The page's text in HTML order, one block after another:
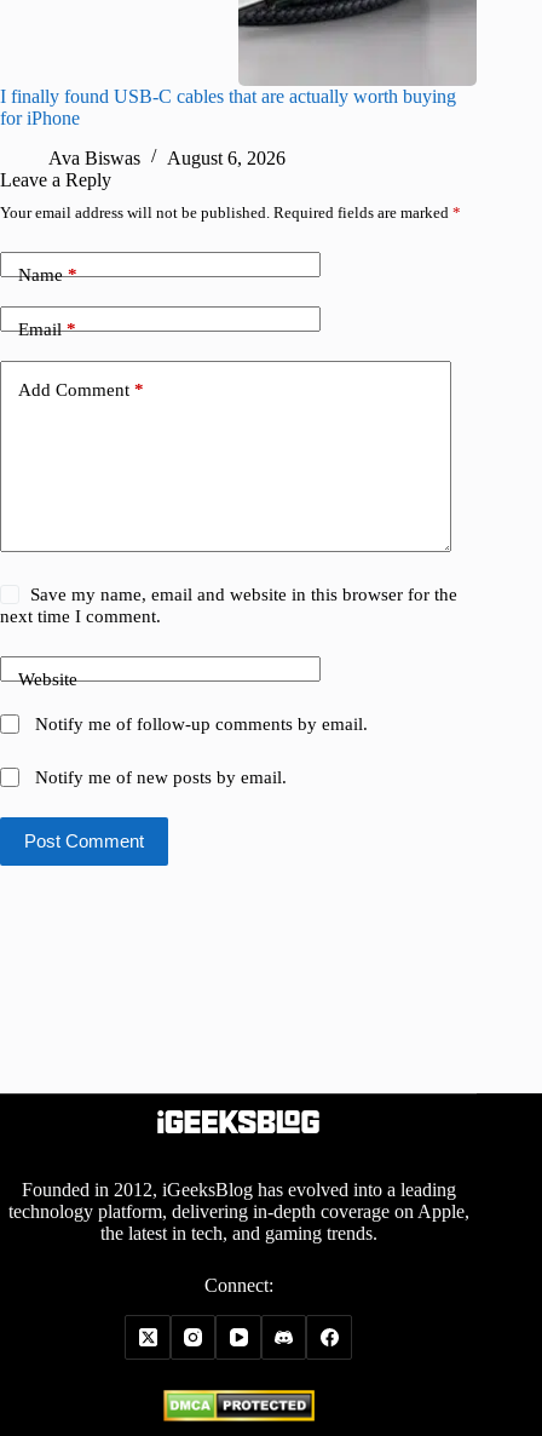
I finally found USB-C cables that are actually worth buying
for iPhone
Ava Biswas
August 6, 2026
Leave a Reply
Your email address will not be published. Required fields are marked *
Name*
Email*
Add Comment *
Save my name, email and website in this browser for the
next time I comment.
Website
Notify me of follow-up comments by email.
Notify me of new posts by email.
Post Comment
Founded in 2012, iGeeksBlog has evolved into a leading
technology platform, delivering in-depth coverage on Apple,
the latest in tech, and gaming trends.
Connect: